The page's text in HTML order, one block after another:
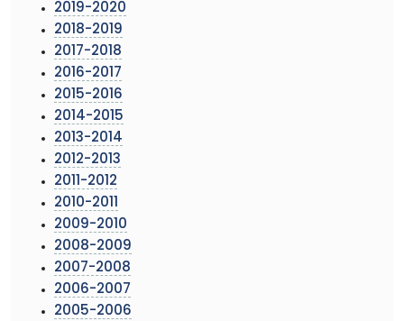
2019-2020
2018-2019
2017-2018
2016-2017
2015-2016
2014-2015
2013-2014
2012-2013
2011-2012
2010-2011
2009-2010
2008-2009
2007-2008
2006-2007
2005-2006